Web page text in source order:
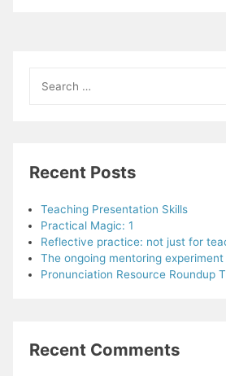
for:
Recent Posts
Teaching Presentation Skills
Practical Magic: 1
Reflective practice: not just for
The ongoing mentoring
Pronunciation Resource Roundup
Recent Comments